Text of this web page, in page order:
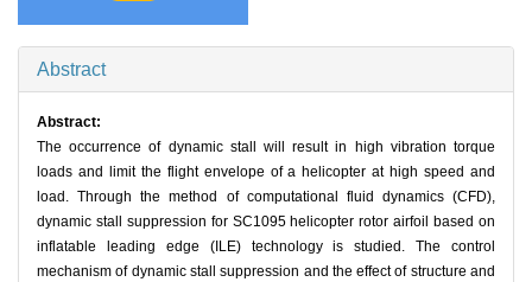
Abstract
Abstract:
The occurrence of dynamic stall will result in high vibration torque
loads and limit the flight envelope of a helicopter at high speed and
load. Through the method of computational fluid dynamics (CFD),
dynamic stall suppression for SC1095 helicopter rotor airfoil based on
inflatable leading edge (ILE) technology is studied. The control
mechanism of dynamic stall suppression and the effect of structure and